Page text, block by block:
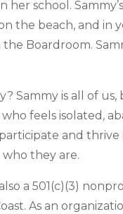
her school.
on the beach, and in
Boardroom.
Sammy is all of
who feels isolated,
and
they are.
also a 501(c)(3)
As an